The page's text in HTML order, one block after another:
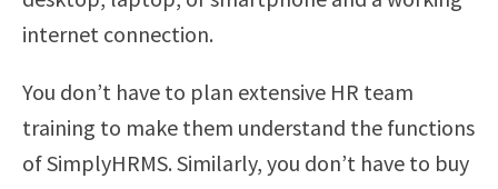
internet connection.
You don’t have to plan extensive HR team
training to make them understand the functions
of SimplyHRMS. Similarly, you don’t have to buy